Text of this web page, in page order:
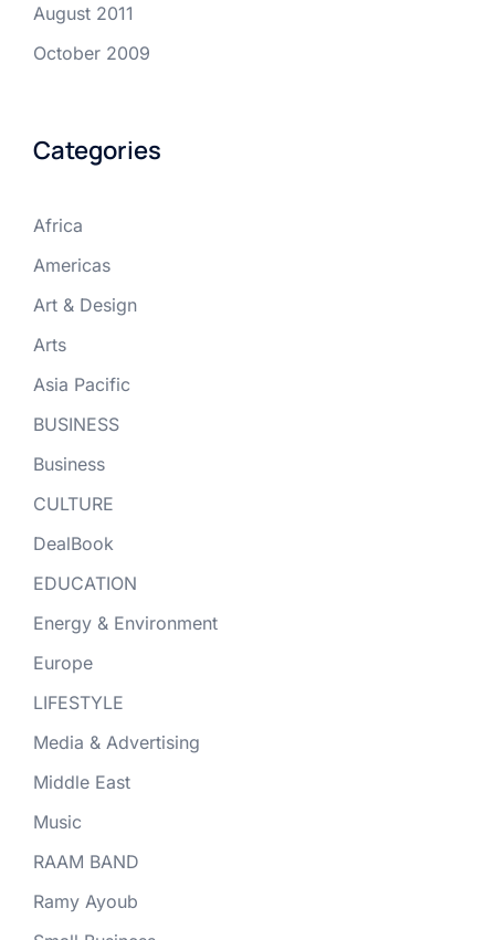
August 2011
October 2009
Categories
Africa
Americas
Art & Design
Arts
Asia Pacific
BUSINESS
Business
CULTURE
DealBook
EDUCATION
Energy & Environment
Europe
LIFESTYLE
Media & Advertising
Middle East
Music
RAAM BAND
Ramy Ayoub